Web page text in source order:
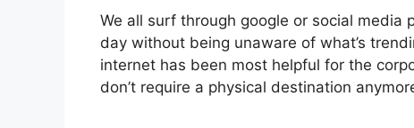
We all surf through google or social media
day without being unaware of what’s
internet has been most helpful for the
don’t require a physical destination